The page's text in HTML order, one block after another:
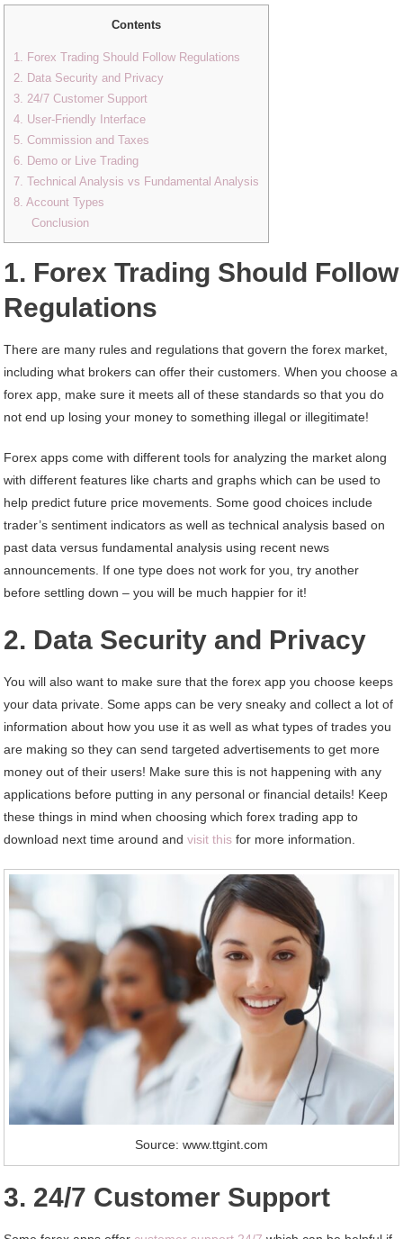
Contents
1. Forex Trading Should Follow Regulations
2. Data Security and Privacy
3. 24/7 Customer Support
4. User-Friendly Interface
5. Commission and Taxes
6. Demo or Live Trading
7. Technical Analysis vs Fundamental Analysis
8. Account Types
Conclusion
1. Forex Trading Should Follow
Regulations
There are many rules and regulations that govern the forex market,
including what brokers can offer their customers. When you choose a
forex app, make sure it meets all of these standards so that you do
not end up losing your money to something illegal or illegitimate!
Forex apps come with different tools for analyzing the market along
with different features like charts and graphs which can be used to
help predict future price movements. Some good choices include
trader’s sentiment indicators as well as technical analysis based on
past data versus fundamental analysis using recent news
announcements. If one type does not work for you, try another
before settling down – you will be much happier for it!
2. Data Security and Privacy
You will also want to make sure that the forex app you choose keeps
your data private. Some apps can be very sneaky and collect a lot of
information about how you use it as well as what types of trades you
are making so they can send targeted advertisements to get more
money out of their users! Make sure this is not happening with any
applications before putting in any personal or financial details! Keep
these things in mind when choosing which forex trading app to
download next time around andvisit this for more information.
Source: www.ttgint.com
3. 24/7 Customer Support